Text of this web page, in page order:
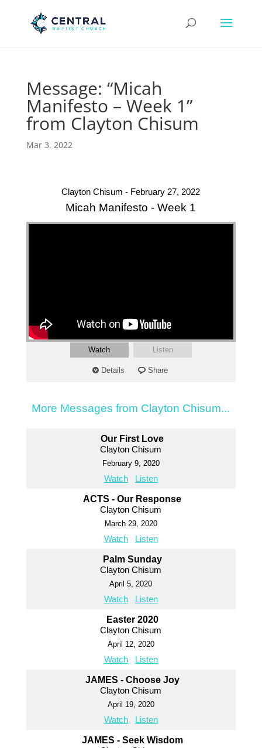
Message: “Micah
Manifesto – Week 1”
from Clayton Chisum
Mar 3, 2022
Clayton Chisum - February 27, 2022
Micah Manifesto - Week 1
Watch Listen
Details Share
More Messages from Clayton Chisum...
Our First Love
Clayton Chisum
February 9, 2020
Watch Listen
ACTS - Our Response
Clayton Chisum
March 29, 2020
Watch Listen
Palm Sunday
Clayton Chisum
April 5, 2020
Watch Listen
Easter 2020
Clayton Chisum
April 12, 2020
Watch Listen
JAMES - Choose Joy
Clayton Chisum
April 19, 2020
Watch Listen
JAMES - Seek Wisdom